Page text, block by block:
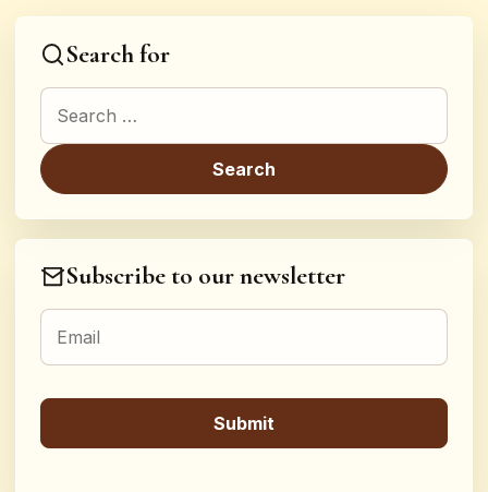
Search for
Search for:
Subscribe to our newsletter